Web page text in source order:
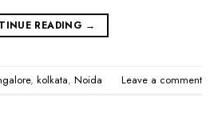
READING →
, kolkata, Noida Leave a comment